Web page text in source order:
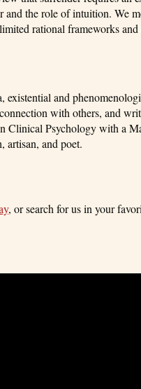
the role of intuition. We
rational frameworks and
existential and
with others, and
Psychology with a
artisan, and poet.
, or search for us in your